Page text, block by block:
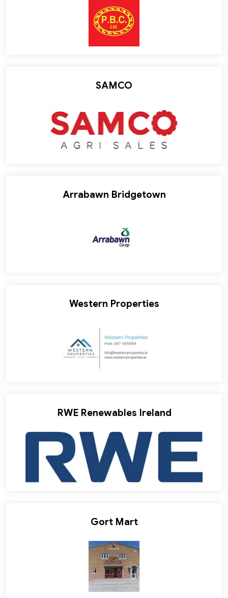
SAMCO
Arrabawn Bridgetown
Western Properties
RWE Renewables Ireland
Gort Mart